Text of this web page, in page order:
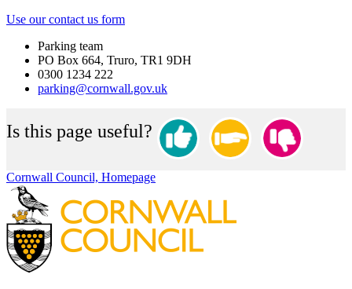
Use our contact us form
Parking team
PO Box 664, Truro, TR1 9DH
0300 1234 222
parking@cornwall.gov.uk
Is this page useful?
Cornwall Council, Homepage